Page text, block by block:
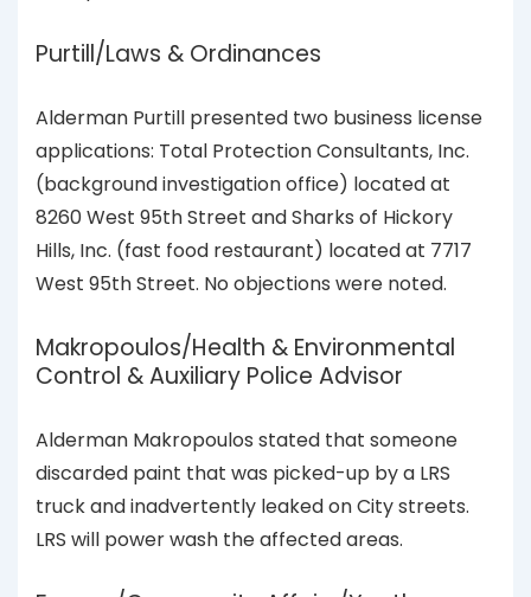
Purtill/Laws & Ordinances
Alderman Purtill presented two business license
applications: Total Protection Consultants, Inc.
(background investigation office) located at
8260 West 95th Street and Sharks of Hickory
Hills, Inc. (fast food restaurant) located at 7717
West 95th Street. No objections were noted.
Makropoulos/Health & Environmental
Control & Auxiliary Police Advisor
Alderman Makropoulos stated that someone
discarded paint that was picked-up by a LRS
truck and inadvertently leaked on City streets.
LRS will power wash the affected areas.